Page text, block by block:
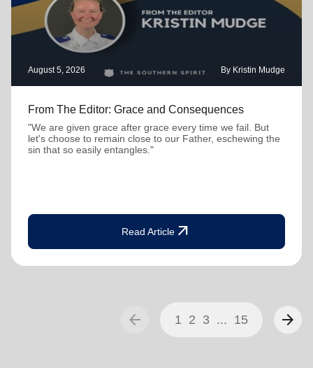
August 5, 2026 By Kristin Mudge
From The Editor: Grace and Consequences
"We are given grace after grace every time we fail. But
let's choose to remain close to our Father, eschewing the
sin that so easily entangles."
Read Article arrow_outward
arrow_back 1 2 3 ... 15 arrow_forward